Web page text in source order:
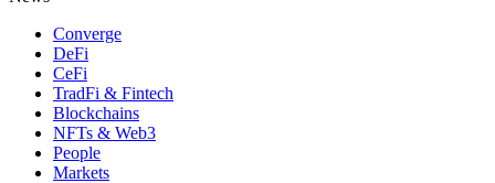
Converge
DeFi
CeFi
TradFi & Fintech
Blockchains
NFTs & Web3
People
Markets